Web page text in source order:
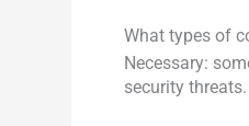
What types of
Necessary:
security